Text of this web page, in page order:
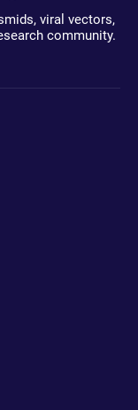
viral vectors,
community.